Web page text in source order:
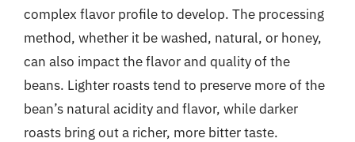
complex flavor profile to develop. The processing
method, whether it be washed, natural, or honey,
can also impact the flavor and quality of the
beans. Lighter roasts tend to preserve more of the
bean’s natural acidity and flavor, while darker
roasts bring out a richer, more bitter taste.